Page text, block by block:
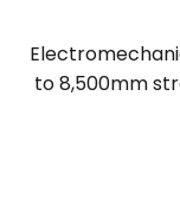
to 8,500mm